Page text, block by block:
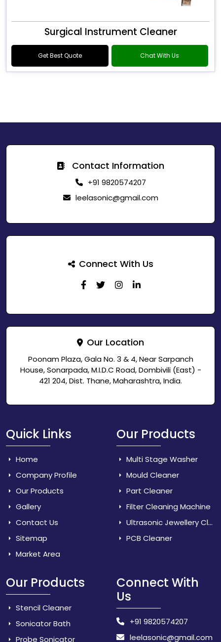
Surgical Instrument Cleaner
Get Best Quote Chat With Us
Contact Information
+91 9820574207
leelasonic@gmail.com
Connect With Us
Our Location
Poonam Plaza, Gala No. 3 & 4, Near Sarpanch
House, Sonarpada, M.I.D.C Road, Dombivili (East) -
421 204, Dist. Thane, Maharashtra, India.
Quick Links
Home
Company Profile
Our Products
Gallery
Contact Us
Sitemap
Market Area
Our Products
Multi Stage Washer
Mould Cleaner
Part Cleaner
Filter Cleaning Machine
Ultrasonic Jewellery Cleaner
PCB Cleaner
Our Products
Stencil Cleaner
Sonicator Bath
Probe Sonicator
Connect With
Us
+91 9820574207
leelasonic@gmail.com